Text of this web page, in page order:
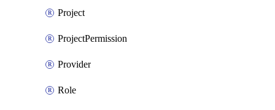
Project
ProjectPermission
Provider
Role